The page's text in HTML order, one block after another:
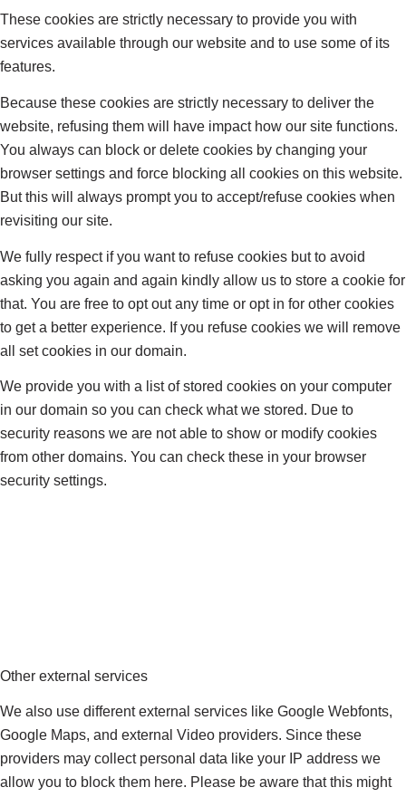
These cookies are strictly necessary to provide you with
services available through our website and to use some of its
features.
Because these cookies are strictly necessary to deliver the
website, refusing them will have impact how our site functions.
You always can block or delete cookies by changing your
browser settings and force blocking all cookies on this website.
But this will always prompt you to accept/refuse cookies when
revisiting our site.
We fully respect if you want to refuse cookies but to avoid
asking you again and again kindly allow us to store a cookie for
that. You are free to opt out any time or opt in for other cookies
to get a better experience. If you refuse cookies we will remove
all set cookies in our domain.
We provide you with a list of stored cookies on your computer
in our domain so you can check what we stored. Due to
security reasons we are not able to show or modify cookies
from other domains. You can check these in your browser
security settings.
Other external services
We also use different external services like Google Webfonts,
Google Maps, and external Video providers. Since these
providers may collect personal data like your IP address we
allow you to block them here. Please be aware that this might